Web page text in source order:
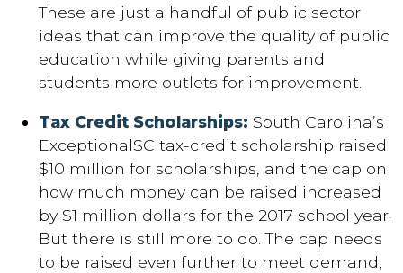
These are just a handful of public sector
ideas that can improve the quality of public
education while giving parents and
students more outlets for improvement.
Tax Credit Scholarships: South Carolina’s
ExceptionalSC tax-credit scholarship raised
$10 million for scholarships, and the cap on
how much money can be raised increased
by $1 million dollars for the 2017 school year.
But there is still more to do. The cap needs
to be raised even further to meet demand,